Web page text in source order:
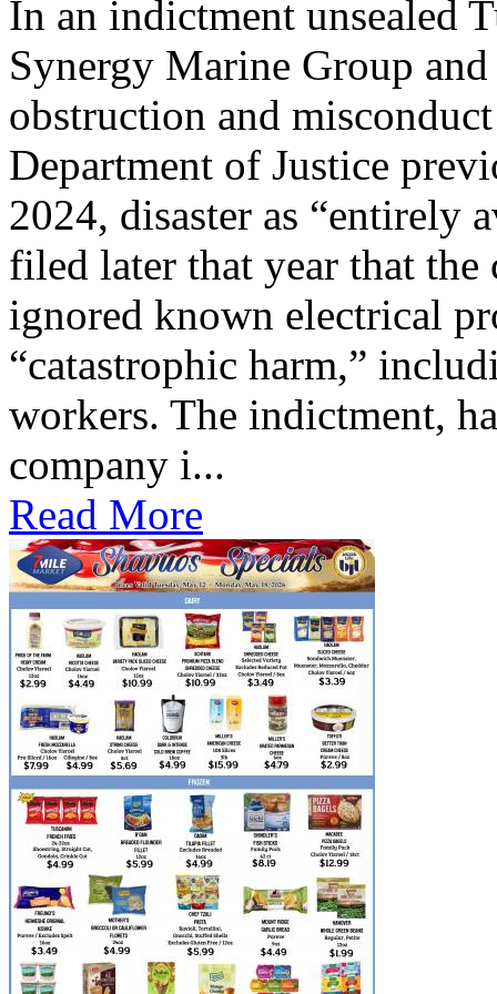
In an indictment unsealed
Synergy Marine Group
obstruction and
Department of Justice
2024, disaster as “entirely
filed later that year that the
ignored known electrical
“catastrophic harm,”
workers. The indictment,
company i...
Read More